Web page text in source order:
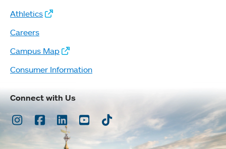
Athletics
Careers
Campus Map
Consumer Information
Connect with Us
Instagram
Facebook
LinkedInYoutubeTikTok